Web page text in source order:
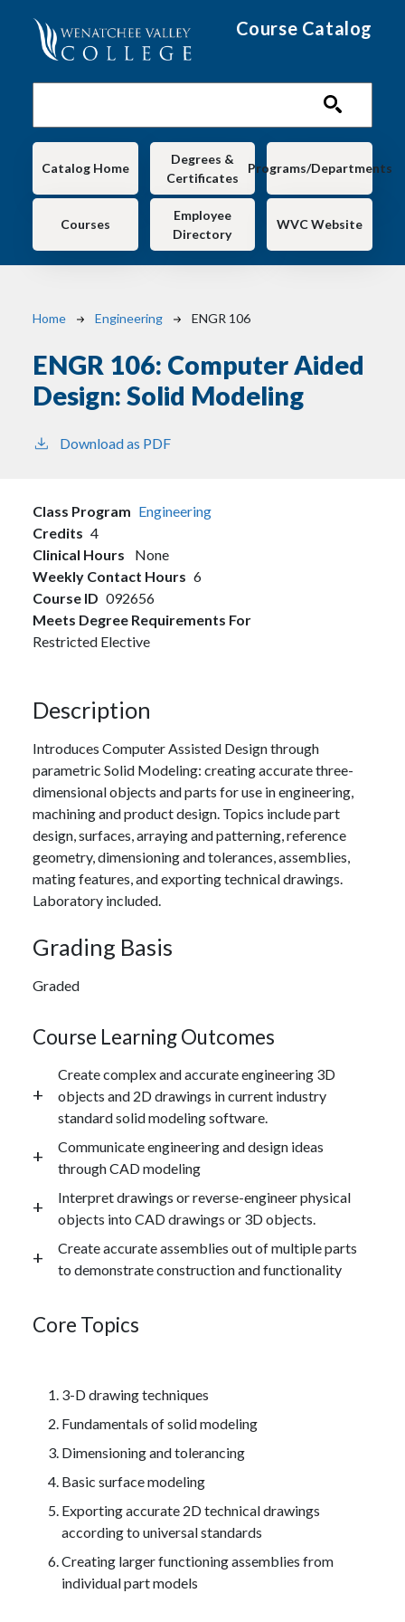
Course Catalog
Main navigation
Catalog Home
Degrees &
Certificates
Programs/Departments
Courses
Employee
Directory
WVC Website
Breadcrumb
Home Engineering ENGR 106
ENGR 106: Computer Aided
Design: Solid Modeling
Download as PDF
Class Program Engineering
Credits 4
Clinical Hours
None
Weekly Contact Hours 6
Course ID 092656
Meets Degree Requirements For
Restricted Elective
Description
Introduces Computer Assisted Design through
parametric Solid Modeling: creating accurate three-
dimensional objects and parts for use in engineering,
machining and product design. Topics include part
design, surfaces, arraying and patterning, reference
geometry, dimensioning and tolerances, assemblies,
mating features, and exporting technical drawings.
Laboratory included.
Grading Basis
Graded
Course Learning Outcomes
Create complex and accurate engineering 3D
objects and 2D drawings in current industry
standard solid modeling software.
Communicate engineering and design ideas
through CAD modeling
Interpret drawings or reverse-engineer physical
objects into CAD drawings or 3D objects.
Create accurate assemblies out of multiple parts
to demonstrate construction and functionality
Core Topics
3-D drawing techniques
Fundamentals of solid modeling
Dimensioning and tolerancing
Basic surface modeling
Exporting accurate 2D technical drawings
according to universal standards
Creating larger functioning assemblies from
individual part models